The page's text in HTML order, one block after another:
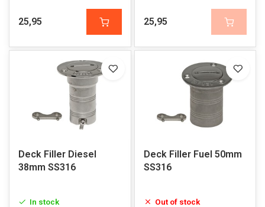
25,95 25,95
Deck Filler Diesel
38mm SS316
In stock
Deck Filler Fuel 50mm
SS316
Out of stock